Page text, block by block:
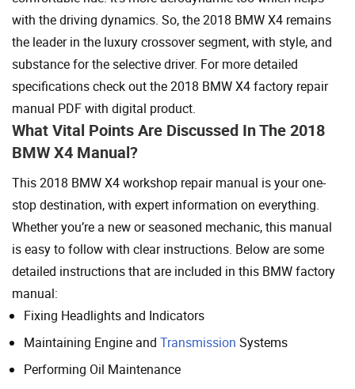
with the driving dynamics. So, the 2018 BMW X4 remains
the leader in the luxury crossover segment, with style, and
substance for the selective driver. For more detailed
specifications check out the 2018 BMW X4 factory repair
manual PDF with digital product.
What Vital Points Are Discussed In The 2018
BMW X4 Manual?
This 2018 BMW X4 workshop repair manual is your one-
stop destination, with expert information on everything.
Whether you’re a new or seasoned mechanic, this manual
is easy to follow with clear instructions. Below are some
detailed instructions that are included in this BMW factory
manual:
Fixing Headlights and Indicators
Maintaining Engine and Transmission Systems
Performing Oil Maintenance